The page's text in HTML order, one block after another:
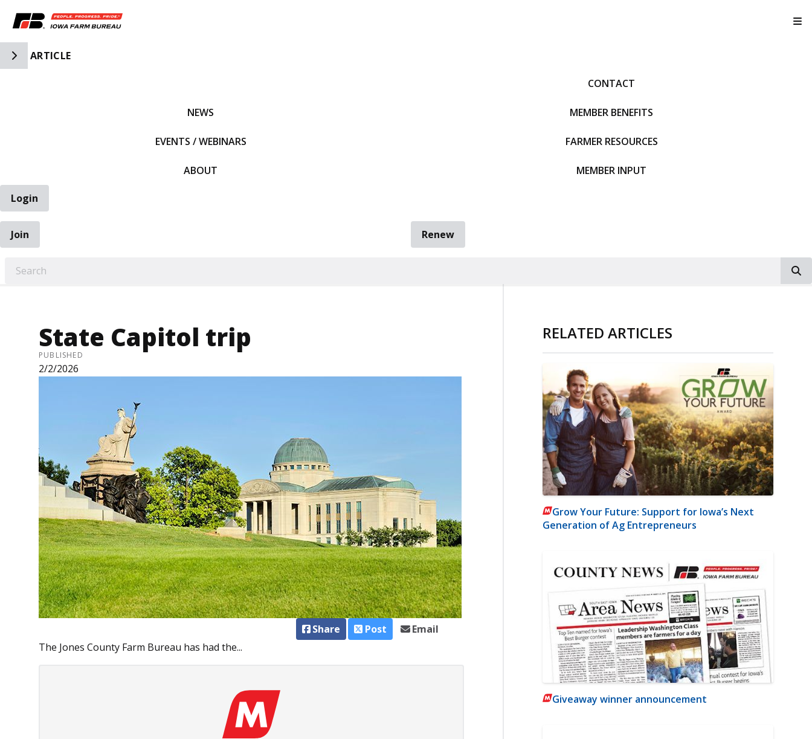
Toggle Side Navigation
ARTICLE
NEWS
EVENTS / WEBINARS
ABOUT
CONTACT
MEMBER BENEFITS
FARMER RESOURCES
MEMBER INPUT
Login
Join
Renew
State Capitol trip
PUBLISHED
2/2/2026
Share Post
Email
The Jones County Farm Bureau has had the...
RELATED ARTICLES
Grow Your Future: Support for Iowa’s Next
Generation of Ag Entrepreneurs
Giveaway winner announcement